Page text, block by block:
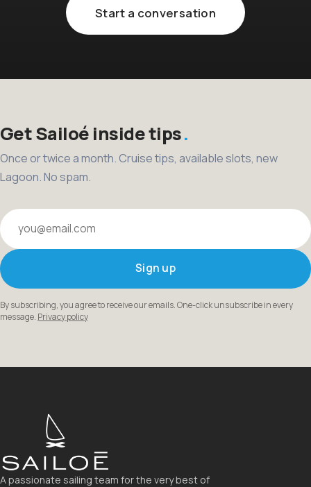
Start a conversation
Get Sailoé inside tips
Once or twice a month. Cruise tips, available slots, new
Lagoon. No spam.
Your email
Sign up
By subscribing, you agree to receive our emails. One-click unsubscribe in every
message. Privacy policy
A passionate sailing team for the very best of